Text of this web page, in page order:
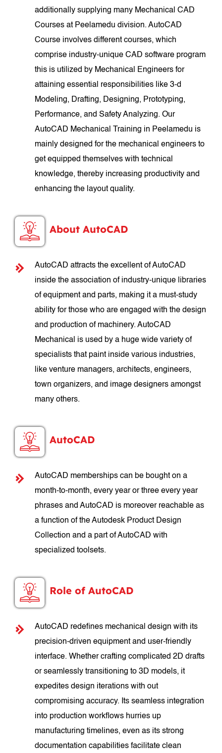
additionally supplying many Mechanical CAD
Courses at Peelamedu division. AutoCAD
Course involves different courses, which
comprise industry-unique CAD software program
this is utilized by Mechanical Engineers for
attaining essential responsibilities like 3-d
Modeling, Drafting, Designing, Prototyping,
Performance, and Safety Analyzing. Our
AutoCAD Mechanical Training in Peelamedu is
mainly designed for the mechanical engineers to
get equipped themselves with technical
knowledge, thereby increasing productivity and
enhancing the layout quality.
About AutoCAD
AutoCAD attracts the excellent of AutoCAD
inside the association of industry-unique libraries
of equipment and parts, making it a must-study
ability for those who are engaged with the design
and production of machinery. AutoCAD
Mechanical is used by a huge wide variety of
specialists that paint inside various industries,
like venture managers, architects, engineers,
town organizers, and image designers amongst
many others.
AutoCAD
AutoCAD memberships can be bought on a
month-to-month, every year or three every year
phrases and AutoCAD is moreover reachable as
a function of the Autodesk Product Design
Collection and a part of AutoCAD with
specialized toolsets.
Role of AutoCAD
AutoCAD redefines mechanical design with its
precision-driven equipment and user-friendly
interface. Whether crafting complicated 2D drafts
or seamlessly transitioning to 3D models, it
expedites design iterations with out
compromising accuracy. Its seamless integration
into production workflows hurries up
manufacturing timelines, even as its strong
documentation capabilities facilitate clean